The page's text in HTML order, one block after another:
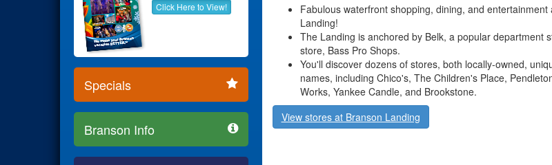
Click Here to View!
Specials
Branson Info
Fabulous waterfront shopping, dining, and
Landing!
The Landing is anchored by Belk, a popular department
store, Bass Pro Shops.
You'll discover dozens of stores, both locally-owned,
names, including Chico's, The Children's Place,
Works, Yankee Candle, and Brookstone.
View stores at Branson Landing